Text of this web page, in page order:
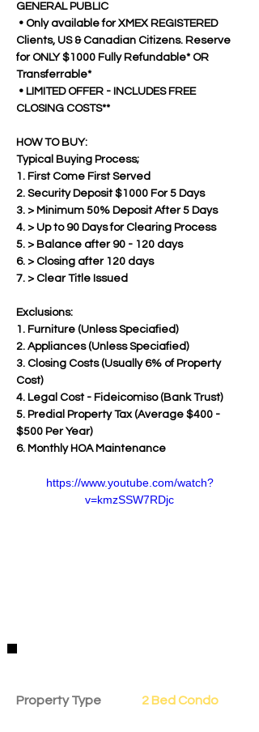
GENERAL PUBLIC
Clients, US & Canadian Citizens. Reserve
for ONLY $1000 Fully Refundable* OR
Transferrable*
CLOSING COSTS**
HOW TO BUY:
Typical Buying Process;
1. First Come First Served
2. Security Deposit $1000 For 5 Days
3. > Minimum 50% Deposit After 5 Days
4. > Up to 90 Days for Clearing Process
5. > Balance after 90 - 120 days
6. > Closing after 120 days
7. > Clear Title Issued
Exclusions:
1. Furniture (Unless Speciafied)
2. Appliances (Unless Speciafied)
3. Closing Costs (Usually 6% of Property
Cost)
4. Legal Cost - Fideicomiso (Bank Trust)
5. Predial Property Tax (Average $400 -
$500 Per Year)
6. Monthly HOA Maintenance
https://www.youtube.com/watch?
v=kmzSSW7RDjc
Property Type 2 Bed Condo